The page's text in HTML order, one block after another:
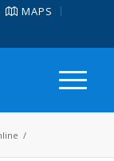
MAPS
/